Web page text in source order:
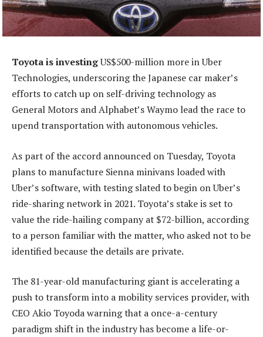
Toyota is investingUS$500-million more in Uber
Technologies, underscoring the Japanese car maker’s
efforts to catch up on self-driving technology as
General Motors and Alphabet’s Waymo lead the race to
upend transportation with autonomous vehicles.
As part of the accord announced on Tuesday, Toyota
plans to manufacture Sienna minivans loaded with
Uber’s software, with testing slated to begin on Uber’s
ride-sharing network in 2021. Toyota’s stake is set to
value the ride-hailing company at $72-billion, according
to a person familiar with the matter, who asked not to be
identified because the details are private.
The 81-year-old manufacturing giant is accelerating a
push to transform into a mobility services provider, with
CEO Akio Toyoda warning that a once-a-century
paradigm shift in the industry has become a life-or-